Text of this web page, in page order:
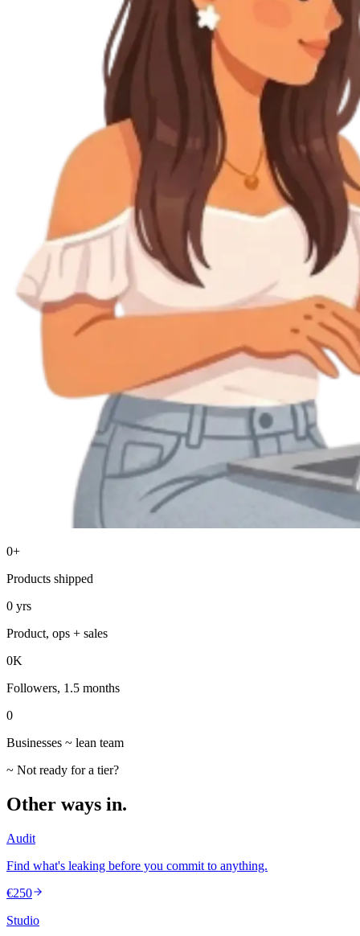
0+
Products shipped
0 yrs
Product, ops + sales
0K
Followers, 1.5 months
0
Businesses ~ lean team
~ Not ready for a tier?
Other ways in.
Audit
Find what's leaking before you commit to anything.
€250
Studio